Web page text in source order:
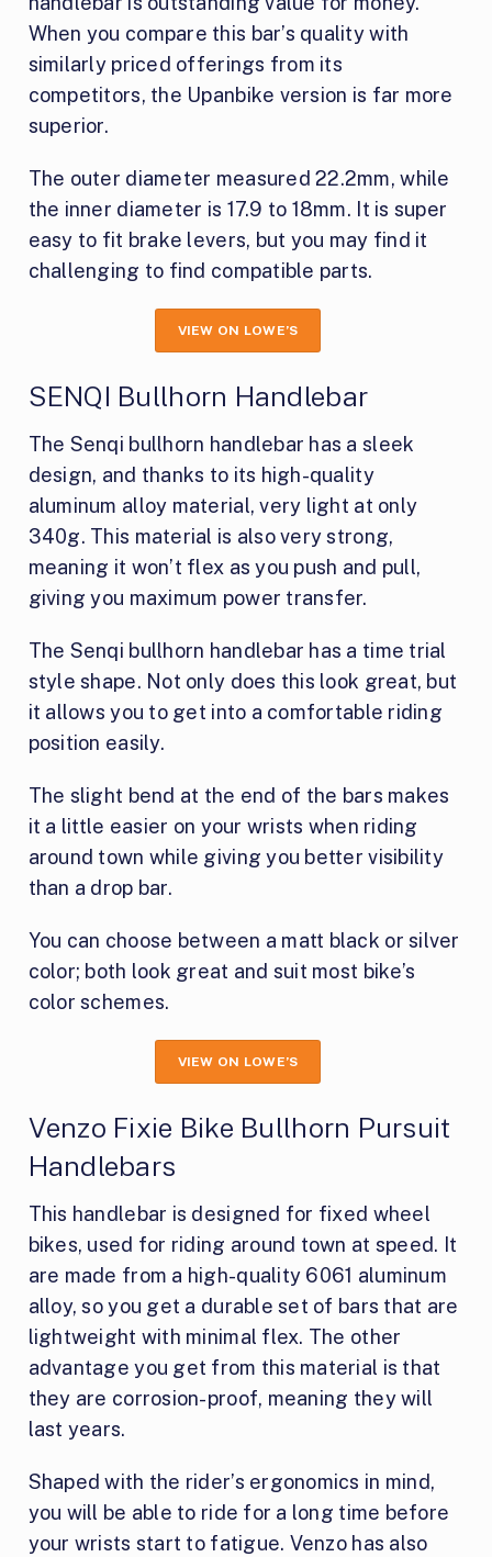
When you compare this bar’s quality with
similarly priced offerings from its
competitors, the Upanbike version is far more
superior.
The outer diameter measured 22.2mm, while
the inner diameter is 17.9 to 18mm. It is super
easy to fit brake levers, but you may find it
challenging to find compatible parts.
VIEW ON LOWE’S
SENQI Bullhorn Handlebar
The Senqi bullhorn handlebar has a sleek
design, and thanks to its high-quality
aluminum alloy material, very light at only
340g. This material is also very strong,
meaning it won’t flex as you push and pull,
giving you maximum power transfer.
The Senqi bullhorn handlebar has a time trial
style shape. Not only does this look great, but
it allows you to get into a comfortable riding
position easily.
The slight bend at the end of the bars makes
it a little easier on your wrists when riding
around town while giving you better visibility
than a drop bar.
You can choose between a matt black or silver
color; both look great and suit most bike’s
color schemes.
VIEW ON LOWE’S
Venzo Fixie Bike Bullhorn Pursuit
Handlebars
This handlebar is designed for fixed wheel
bikes, used for riding around town at speed. It
are made from a high-quality 6061 aluminum
alloy, so you get a durable set of bars that are
lightweight with minimal flex. The other
advantage you get from this material is that
they are corrosion-proof, meaning they will
last years.
Shaped with the rider’s ergonomics in mind,
you will be able to ride for a long time before
your wrists start to fatigue. Venzo has also